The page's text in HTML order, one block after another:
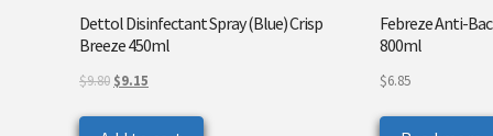
Dettol Disinfectant Spray (Blue) Crisp
Breeze 450ml
$9.80 Original
$9.15
Febreze Anti-
800ml
$6.85